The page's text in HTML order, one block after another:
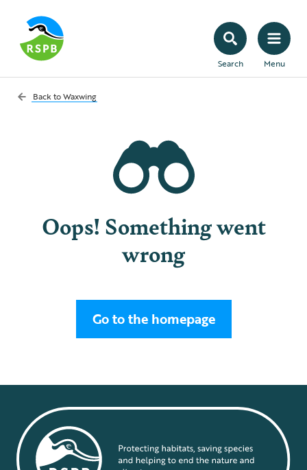
Search Menu
Back toWaxwing
Oops! Something went
wrong
Go to the homepage